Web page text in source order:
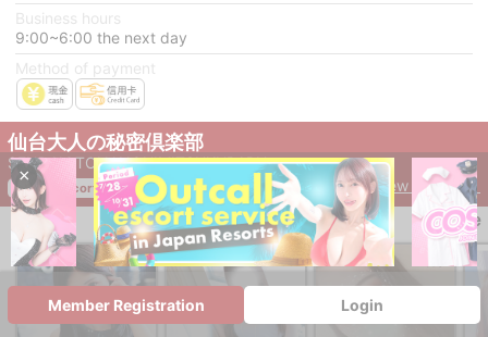
Business hours
9:00~6:00 the next day
Method of payment
仙台大人の秘密倶楽部
SENDAIOTONANOHIMITSUKURABU
outcall escort service
View Details ＞
save
×
Member Registration Login